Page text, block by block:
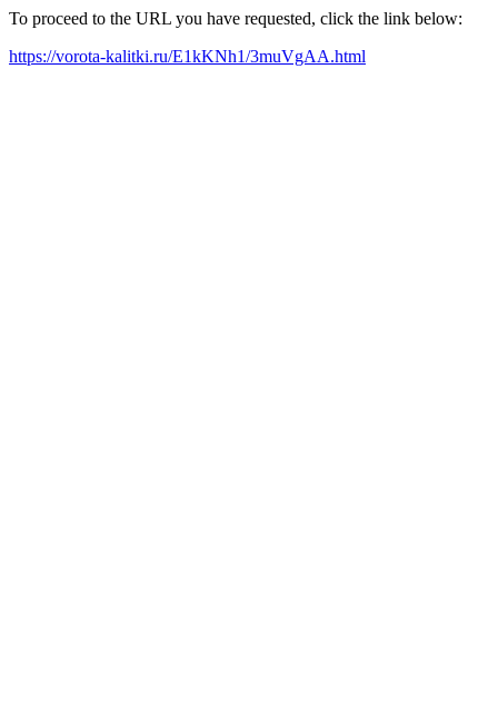
To proceed to the URL you have requested, click the link below:
https://vorota-kalitki.ru/E1kKNh1/3muVgAA.html